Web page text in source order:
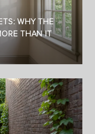
WHY THE
THAN IT